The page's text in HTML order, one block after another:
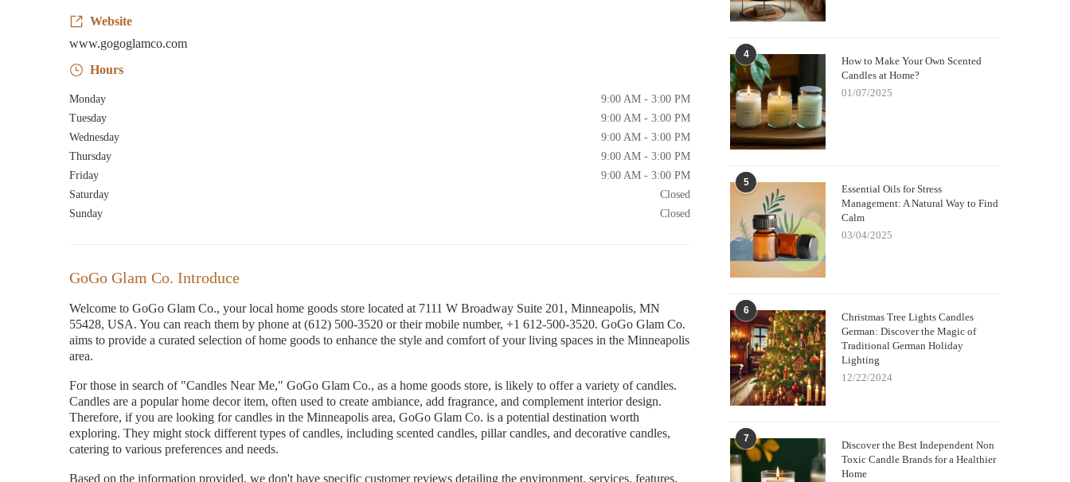
Website
www.gogoglamco.com
Hours
Monday
9:00 AM - 3:00 PM
Tuesday
9:00 AM - 3:00 PM
Wednesday
9:00 AM - 3:00 PM
Thursday
9:00 AM - 3:00 PM
Friday
9:00 AM - 3:00 PM
Saturday
Closed
Sunday
Closed
GoGo Glam Co. Introduce
Welcome to GoGo Glam Co., your local home goods store located at 7111 W Broadway Suite 201, Minneapolis, MN
55428, USA. You can reach them by phone at (612) 500-3520 or their mobile number, +1 612-500-3520. GoGo Glam Co.
aims to provide a curated selection of home goods to enhance the style and comfort of your living spaces in the Minneapolis
area.
For those in search of "Candles Near Me," GoGo Glam Co., as a home goods store, is likely to offer a variety of candles.
Candles are a popular home decor item, often used to create ambiance, add fragrance, and complement interior design.
Therefore, if you are looking for candles in the Minneapolis area, GoGo Glam Co. is a potential destination worth
exploring. They might stock different types of candles, including scented candles, pillar candles, and decorative candles,
catering to various preferences and needs.
Based on the information provided, we don't have specific customer reviews detailing the environment, services, features,
4
How to Make Your Own Scented
Candles at Home?
01/07/2025
5
Essential Oils for Stress
Management: A Natural Way to Find
Calm
03/04/2025
6
Christmas Tree Lights Candles
German: Discover the Magic of
Traditional German Holiday
Lighting
12/22/2024
7
Discover the Best Independent Non
Toxic Candle Brands for a Healthier
Home